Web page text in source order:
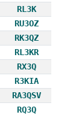
RL3K
RU3OZ
RK3QZ
RL3KR
RX3Q
R3KIA
RA3QSV
RQ3Q